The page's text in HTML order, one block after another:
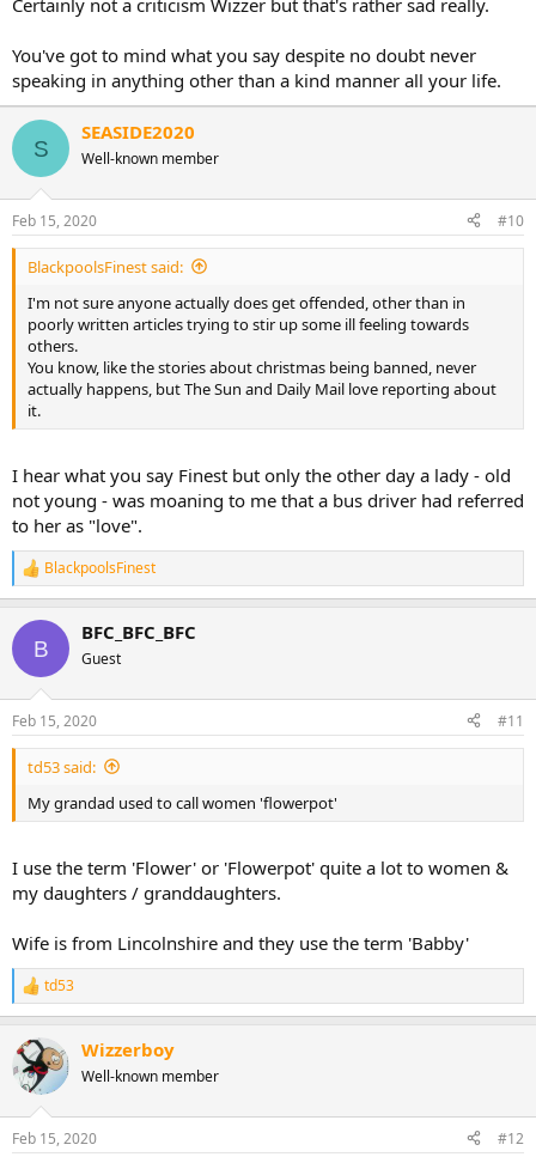
Certainly not a criticism Wizzer but that's rather sad really.
You've got to mind what you say despite no doubt never
speaking in anything other than a kind manner all your life.
S
SEASIDE2020
Well-known member
Feb 15, 2020 #10
BlackpoolsFinest said:
I'm not sure anyone actually does get offended, other than in
poorly written articles trying to stir up some ill feeling towards
others.
You know, like the stories about christmas being banned, never
actually happens, but The Sun and Daily Mail love reporting about
it.
I hear what you say Finest but only the other day a lady - old
not young - was moaning to me that a bus driver had referred
to her as "love".
R
e
c
i
s
:
BlackpoolsFinest
B
BFC_BFC_BFC
Guest
Feb 15, 2020 #11
td53 said:
My grandad used to call women 'flowerpot'
I use the term 'Flower' or 'Flowerpot' quite a lot to women &
my daughters / granddaughters.
Wife is from Lincolnshire and they use the term 'Babby'
R
e
c
t
i
s
td53
Wizzerboy
Well-known member
Feb 15, 2020 #12